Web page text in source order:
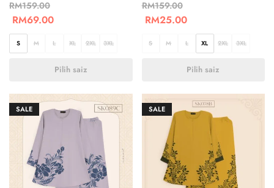
RM159.00
RM69.00
S M L XL 2XL 3XL
Pilih saiz
RM159.00
RM25.00
S M L XL 2XL 3XL
Pilih saiz
SALE SALE